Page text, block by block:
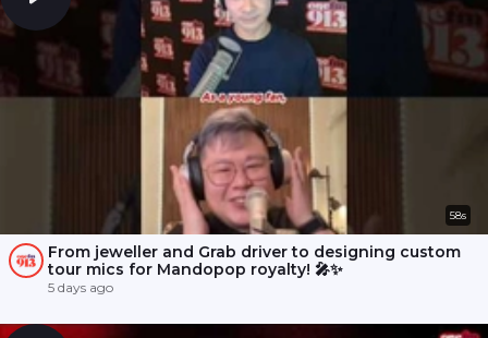
58s
From jeweller and Grab driver to designing custom
tour mics for Mandopop royalty! 🎤✨
5 days ago